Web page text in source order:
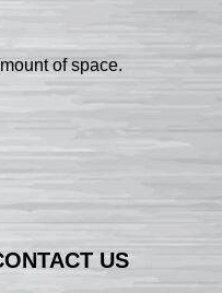
of space.
US